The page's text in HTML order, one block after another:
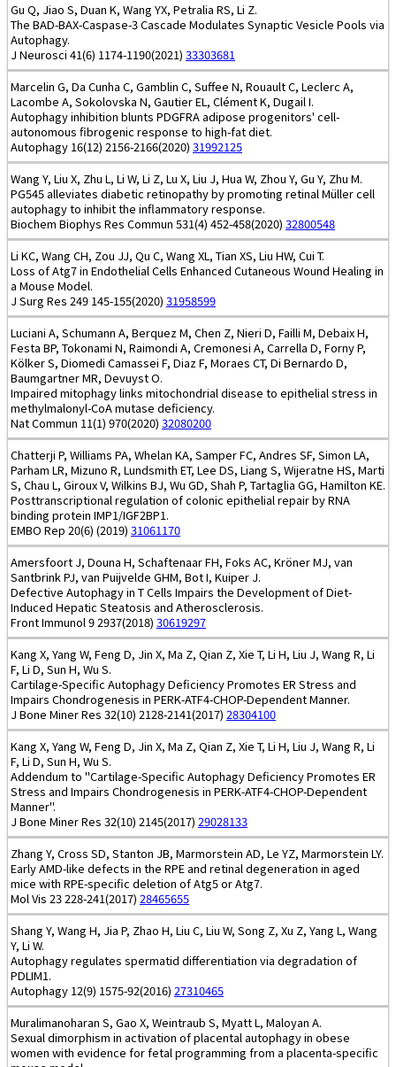
Gu Q, Jiao S, Duan K, Wang YX, Petralia RS, Li Z.
The BAD-BAX-Caspase-3 Cascade Modulates Synaptic Vesicle Pools via
Autophagy.
J Neurosci 41(6) 1174-1190(2021) 33303681
Marcelin G, Da Cunha C, Gamblin C, Suffee N, Rouault C, Leclerc A,
Lacombe A, Sokolovska N, Gautier EL, Clément K, Dugail I.
Autophagy inhibition blunts PDGFRA adipose progenitors' cell-
autonomous fibrogenic response to high-fat diet.
Autophagy 16(12) 2156-2166(2020) 31992125
Wang Y, Liu X, Zhu L, Li W, Li Z, Lu X, Liu J, Hua W, Zhou Y, Gu Y, Zhu M.
PG545 alleviates diabetic retinopathy by promoting retinal Müller cell
autophagy to inhibit the inflammatory response.
Biochem Biophys Res Commun 531(4) 452-458(2020) 32800548
Li KC, Wang CH, Zou JJ, Qu C, Wang XL, Tian XS, Liu HW, Cui T.
Loss of Atg7 in Endothelial Cells Enhanced Cutaneous Wound Healing in
a Mouse Model.
J Surg Res 249 145-155(2020) 31958599
Luciani A, Schumann A, Berquez M, Chen Z, Nieri D, Failli M, Debaix H,
Festa BP, Tokonami N, Raimondi A, Cremonesi A, Carrella D, Forny P,
Kölker S, Diomedi Camassei F, Diaz F, Moraes CT, Di Bernardo D,
Baumgartner MR, Devuyst O.
Impaired mitophagy links mitochondrial disease to epithelial stress in
methylmalonyl-CoA mutase deficiency.
Nat Commun 11(1) 970(2020) 32080200
Chatterji P, Williams PA, Whelan KA, Samper FC, Andres SF, Simon LA,
Parham LR, Mizuno R, Lundsmith ET, Lee DS, Liang S, Wijeratne HS, Marti
S, Chau L, Giroux V, Wilkins BJ, Wu GD, Shah P, Tartaglia GG, Hamilton KE.
Posttranscriptional regulation of colonic epithelial repair by RNA
binding protein IMP1/IGF2BP1.
EMBO Rep 20(6) (2019) 31061170
Amersfoort J, Douna H, Schaftenaar FH, Foks AC, Kröner MJ, van
Santbrink PJ, van Puijvelde GHM, Bot I, Kuiper J.
Defective Autophagy in T Cells Impairs the Development of Diet-
Induced Hepatic Steatosis and Atherosclerosis.
Front Immunol 9 2937(2018) 30619297
Kang X, Yang W, Feng D, Jin X, Ma Z, Qian Z, Xie T, Li H, Liu J, Wang R, Li
F, Li D, Sun H, Wu S.
Cartilage-Specific Autophagy Deficiency Promotes ER Stress and
Impairs Chondrogenesis in PERK-ATF4-CHOP-Dependent Manner.
J Bone Miner Res 32(10) 2128-2141(2017) 28304100
Kang X, Yang W, Feng D, Jin X, Ma Z, Qian Z, Xie T, Li H, Liu J, Wang R, Li
F, Li D, Sun H, Wu S.
Addendum to "Cartilage-Specific Autophagy Deficiency Promotes ER
Stress and Impairs Chondrogenesis in PERK-ATF4-CHOP-Dependent
Manner".
J Bone Miner Res 32(10) 2145(2017) 29028133
Zhang Y, Cross SD, Stanton JB, Marmorstein AD, Le YZ, Marmorstein LY.
Early AMD-like defects in the RPE and retinal degeneration in aged
mice with RPE-specific deletion of Atg5 or Atg7.
Mol Vis 23 228-241(2017) 28465655
Shang Y, Wang H, Jia P, Zhao H, Liu C, Liu W, Song Z, Xu Z, Yang L, Wang
Y, Li W.
Autophagy regulates spermatid differentiation via degradation of
PDLIM1.
Autophagy 12(9) 1575-92(2016) 27310465
Muralimanoharan S, Gao X, Weintraub S, Myatt L, Maloyan A.
Sexual dimorphism in activation of placental autophagy in obese
women with evidence for fetal programming from a placenta-specific